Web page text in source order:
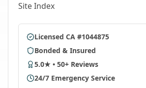
Site Index
Licensed CA #1044875
Bonded & Insured
5.0★ • 50+ Reviews
24/7 Emergency Service